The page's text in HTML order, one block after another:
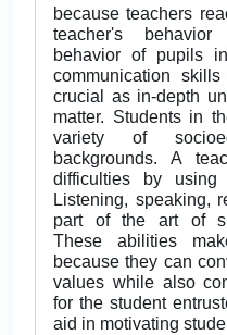
because teachers
teacher's
behavior of pupils
communication
crucial as in-depth
matter. Students in
variety of
backgrounds. A
difficulties by using
Listening, speaking,
part of the art of
These abilities
because they can
values while also
for the student
aid in motivating